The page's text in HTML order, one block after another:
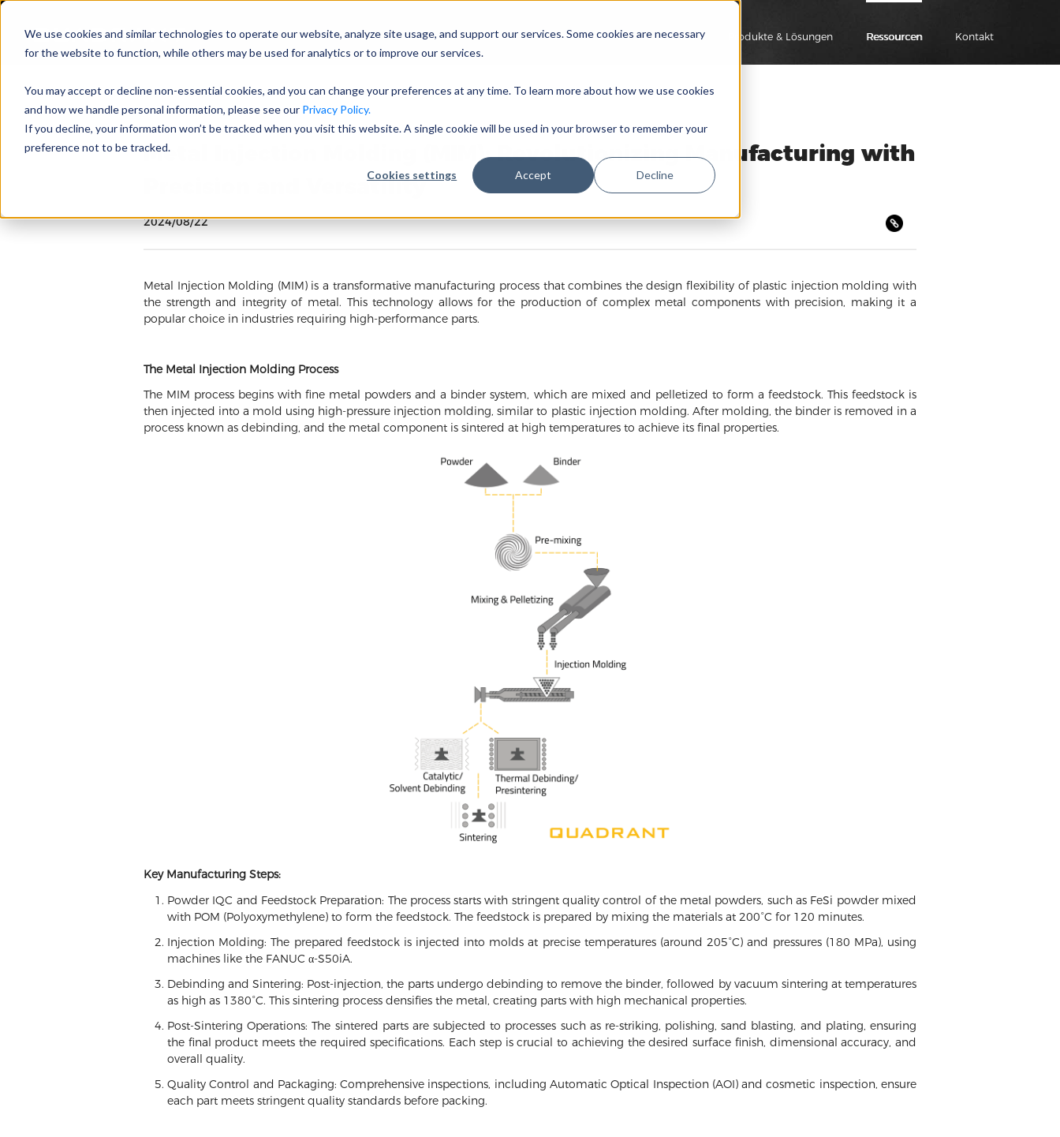
We use cookies and similar technologies to operate our website, analyze site usage, and support our services. Some cookies are necessary
for the website to function, while others may be used for analytics or to improve our services.
You may accept or decline non-essential cookies, and you can change your preferences at any time. To learn more about how we use cookies
and how we handle personal information, please see our Privacy Policy.
If you decline, your information won’t be tracked when you visit this website. A single cookie will be used in your browser to remember your
preference not to be tracked.
Cookies settings Accept Decline
Unternehmen Branchen Produkte & Lösungen Ressourcen Kontakt
Metal Injection Molding (MIM): Revolutionizing Manufacturing with
Precision and Versatility
2024/08/22
Metal Injection Molding (MIM) is a transformative manufacturing process that combines the design flexibility of plastic injection molding with
the strength and integrity of metal. This technology allows for the production of complex metal components with precision, making it a
popular choice in industries requiring high-performance parts.
The Metal Injection Molding Process
The MIM process begins with fine metal powders and a binder system, which are mixed and pelletized to form a feedstock. This feedstock is
then injected into a mold using high-pressure injection molding, similar to plastic injection molding. After molding, the binder is removed in a
process known as debinding, and the metal component is sintered at high temperatures to achieve its final properties.
Key Manufacturing Steps:
Powder IQC and Feedstock Preparation: The process starts with stringent quality control of the metal powders, such as FeSi powder mixed
with POM (Polyoxymethylene) to form the feedstock. The feedstock is prepared by mixing the materials at 200°C for 120 minutes.
Injection Molding: The prepared feedstock is injected into molds at precise temperatures (around 205°C) and pressures (180 MPa), using
machines like the FANUC α-S50iA.
Debinding and Sintering: Post-injection, the parts undergo debinding to remove the binder, followed by vacuum sintering at temperatures
as high as 1380°C. This sintering process densifies the metal, creating parts with high mechanical properties.
Post-Sintering Operations: The sintered parts are subjected to processes such as re-striking, polishing, sand blasting, and plating, ensuring
the final product meets the required specifications. Each step is crucial to achieving the desired surface finish, dimensional accuracy, and
overall quality.
Quality Control and Packaging: Comprehensive inspections, including Automatic Optical Inspection (AOI) and cosmetic inspection, ensure
each part meets stringent quality standards before packing.